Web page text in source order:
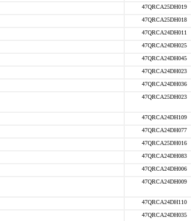
47QRCA25DH019
47QRCA25DH018
47QRCA24DH011
47QRCA24DH025
47QRCA24DH045
47QRCA24DH023
47QRCA24DH036
47QRCA25DH023
47QRCA24DH109
47QRCA24DH077
47QRCA25DH016
47QRCA24DH083
47QRCA24DH006
47QRCA24DH009
47QRCA24DH110
47QRCA24DH035